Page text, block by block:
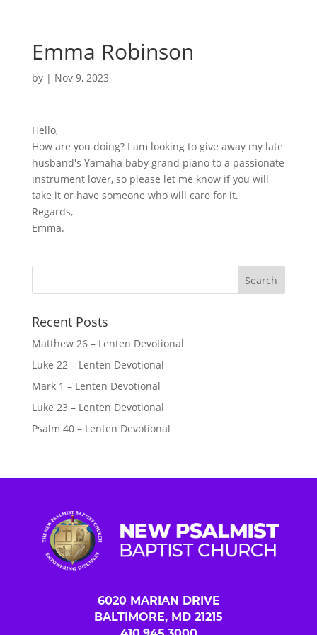
Emma Robinson
by | Nov 9, 2023
Hello,
How are you doing? I am looking to give away my late
husband's Yamaha baby grand piano to a passionate
instrument lover, so please let me know if you will
take it or have someone who will care for it.
Regards,
Emma.
Recent Posts
Matthew 26 – Lenten Devotional
Luke 22 – Lenten Devotional
Mark 1 – Lenten Devotional
Luke 23 – Lenten Devotional
Psalm 40 – Lenten Devotional
6020 MARIAN DRIVE
BALTIMORE, MD 21215